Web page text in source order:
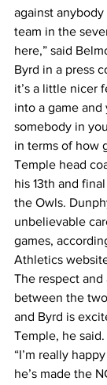
against
team in the
here,” said
Byrd in a press
it’s a little nicer
into a game and
somebody in
in terms of how
Temple head
his 13th and
the Owls.
unbelievable
games,
Athletics
The respect
between the
and Byrd is
Temple, he said.
“I’m really
he’s made the